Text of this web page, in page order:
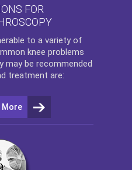
FOR
to a variety of
knee problems
may be recommended
treatment are:
More